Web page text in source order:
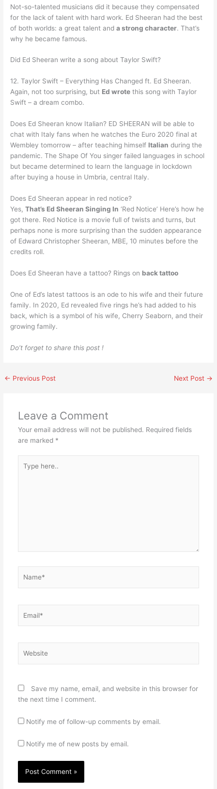
Not-so-talented musicians did it because they compensated
for the lack of talent with hard work. Ed Sheeran had the best
of both worlds: a great talent anda strong character. That’s
why he became famous.
Did Ed Sheeran write a song about Taylor Swift?
12. Taylor Swift – Everything Has Changed ft. Ed Sheeran.
Again, not too surprising, but Ed wrote this song with Taylor
Swift – a dream combo.
Does Ed Sheeran know Italian? ED SHEERAN will be able to
chat with Italy fans when he watches the Euro 2020 final at
Wembley tomorrow – after teaching himself Italian during the
pandemic. The Shape Of You singer failed languages in school
but became determined to learn the language in lockdown
after buying a house in Umbria, central Italy.
Does Ed Sheeran appear in red notice?
Yes,That’s Ed Sheeran Singing In ‘Red Notice’ Here’s how he
got there. Red Notice is a movie full of twists and turns, but
perhaps none is more surprising than the sudden appearance
of Edward Christopher Sheeran, MBE, 10 minutes before the
credits roll.
Does Ed Sheeran have a tattoo? Rings on back tattoo
One of Ed’s latest tattoos is an ode to his wife and their future
family. In 2020, Ed revealed five rings he’s had added to his
back, which is a symbol of his wife, Cherry Seaborn, and their
growing family.
Do’t forget to share this post !
← Previous Post Next Post →
Leave a Comment
Your email address will not be published. Required fields
are marked *
here..
Save my name, email, and website in this browser for
the next time I comment.
Notify me of follow-up comments by email.
Notify me of new posts by email.